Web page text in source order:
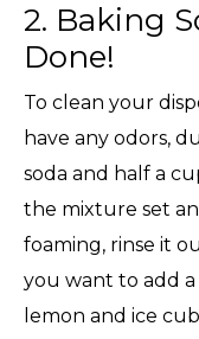
2. Baking
Done!
To clean your
have any odors,
soda and half a
the mixture set
foaming, rinse it
you want to add
lemon and ice